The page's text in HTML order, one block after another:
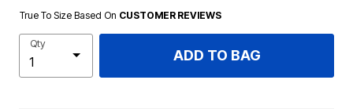
True To Size Based On CUSTOMER REVIEWS
Qty
ADD TO BAG